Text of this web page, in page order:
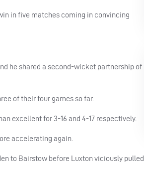
in five matches coming in convincing
he shared a second-wicket partnership of
of their four games so far.
excellent for 3-16 and 4-17 respectively.
accelerating again.
to Bairstow before Luxton viciously pulled